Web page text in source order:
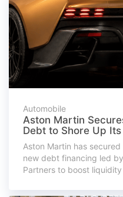
Automobile
Aston Martin
Debt to Shore Up
Aston Martin has
new debt financing led
Partners to boost